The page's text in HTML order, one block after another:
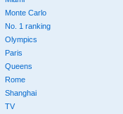
Monte Carlo
No. 1 ranking
Olympics
Paris
Queens
Rome
Shanghai
TV